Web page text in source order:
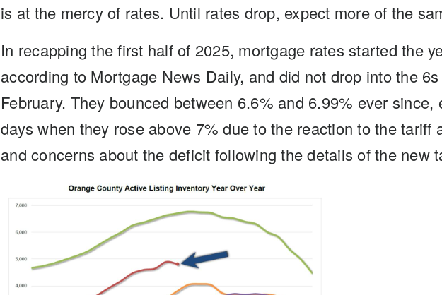
is at the mercy of rates. Until rates drop, expect more of the
In recapping the first half of 2025, mortgage rates started the
according to Mortgage News Daily, and did not drop into the
February. They bounced between 6.6% and 6.99% ever since,
days when they rose above 7% due to the reaction to the tariff
and concerns about the deficit following the details of the new